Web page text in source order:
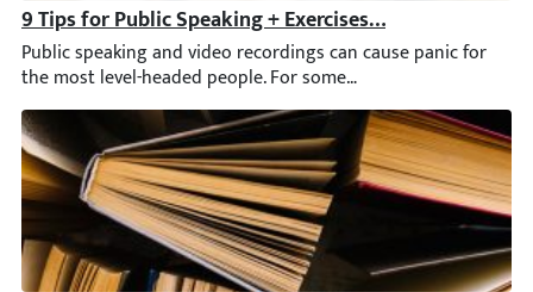
9 Tips for Public Speaking + Exercises & Key Principles
Public speaking and video recordings can cause panic for